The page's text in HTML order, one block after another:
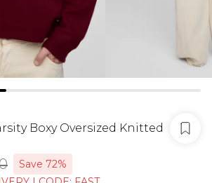
Boxy Oversized Knitted
Save 72%